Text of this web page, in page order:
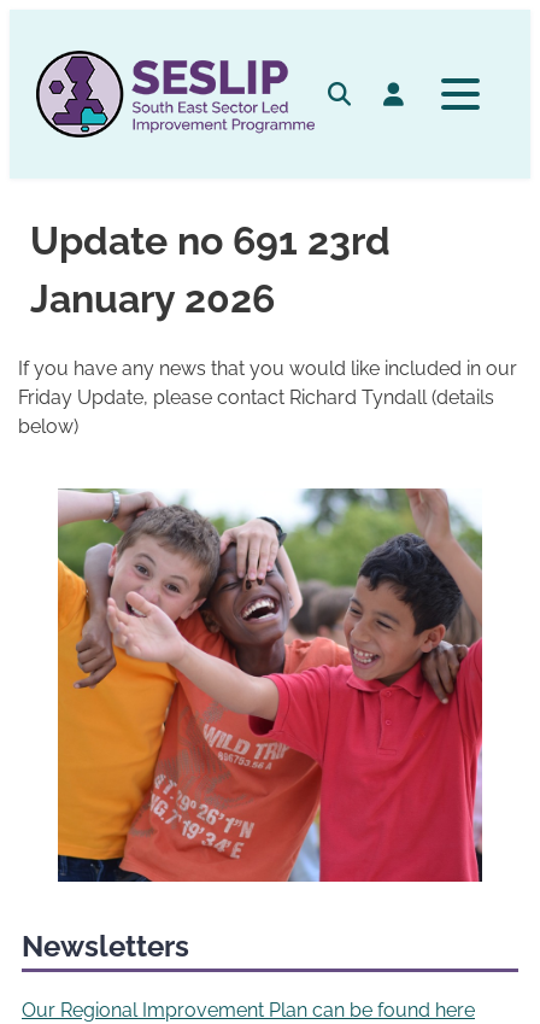
content
SearchLog in
Update no 691 23rd
January 2026
If you have any news that you would like included in our
Friday Update, please contact Richard Tyndall (details
below)
Newsletters
Our Regional Improvement Plan can be found here